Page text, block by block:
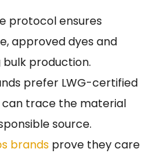
protocol ensures
approved dyes and
production.
prefer LWG-certified
trace the material
source.
brands prove they care